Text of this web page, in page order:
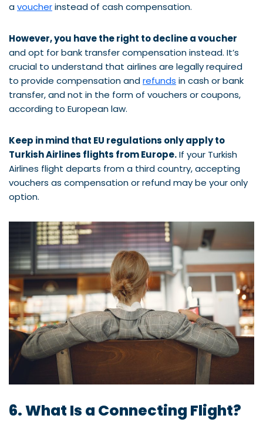
avoucherinstead of cash compensation.
However, you have the right to decline a voucher
and opt for bank transfer compensation instead. It’s
crucial to understand that airlines are legally required
to provide compensation andrefunds in cash or bank
transfer, and not in the form of vouchers or coupons,
according to European law.
Keep in mind that EU regulations only apply to
Turkish Airlines flights from Europe.If your Turkish
Airlines flight departs from a third country, accepting
vouchers as compensation or refund may be your only
option.
6. What Is a Connecting Flight?